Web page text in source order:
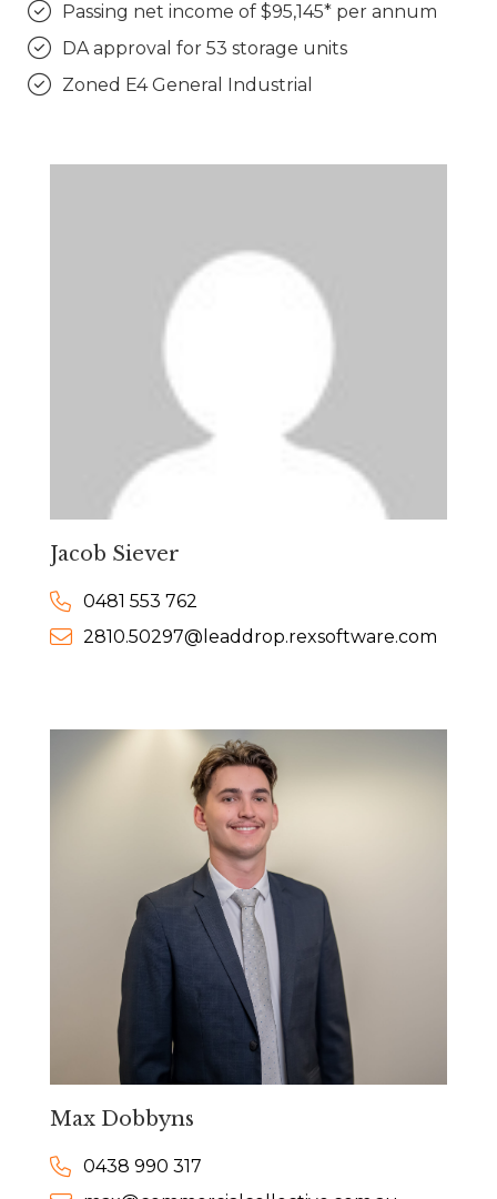
Passing net income of $95,145* per annum
DA approval for 53 storage units
Zoned E4 General Industrial
Jacob Siever
0481 553 762
2810.50297@leaddrop.rexsoftware.com
Max Dobbyns
0438 990 317